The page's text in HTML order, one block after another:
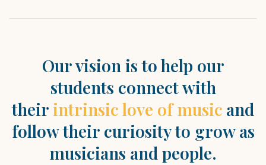
Our vision is to help our
students connect with
their intrinsic love of music and
follow their curiosity to grow as
musicians and people.